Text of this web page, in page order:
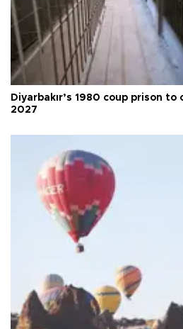
Diyarbakır’s 1980 coup prison
2027